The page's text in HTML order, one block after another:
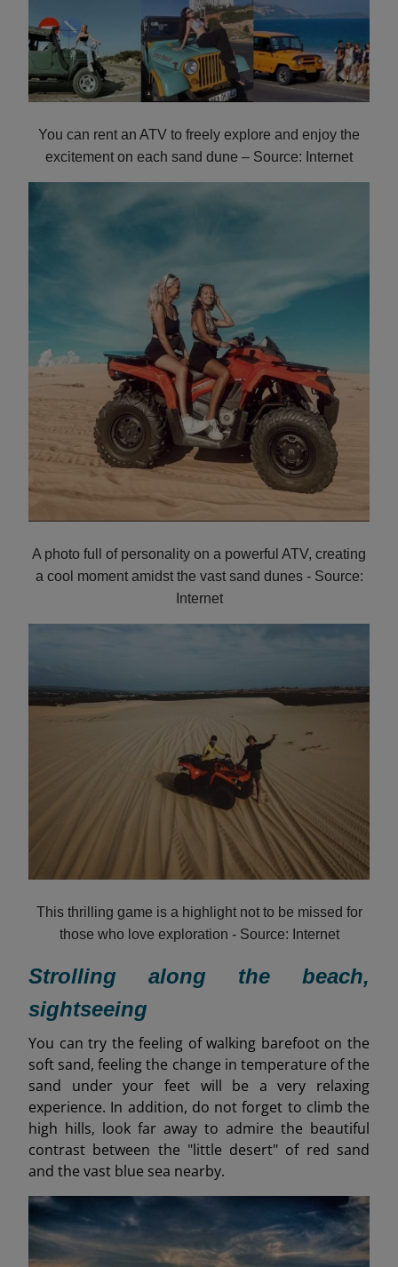
You can rent an ATV to freely explore and enjoy the
excitement on each sand dune – Source: Internet
A photo full of personality on a powerful ATV, creating
a cool moment amidst the vast sand dunes - Source:
Internet
This thrilling game is a highlight not to be missed for
those who love exploration - Source: Internet
Strolling along the beach,
sightseeing
You can try the feeling of walking barefoot on the
soft sand, feeling the change in temperature of the
sand under your feet will be a very relaxing
experience. In addition, do not forget to climb the
high hills, look far away to admire the beautiful
contrast between the "little desert" of red sand
and the vast blue sea nearby.